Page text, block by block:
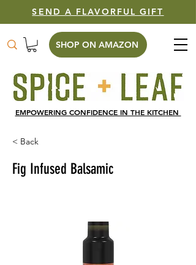
SHOP ON AMAZON
EMPOWERING CONFIDENCE IN THE KITCHEN
SEND A FLAVORFUL GIFT
< Back
Fig Infused Balsamic